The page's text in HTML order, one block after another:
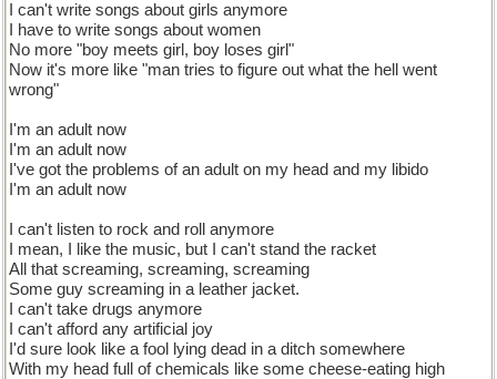
I can't write songs about girls anymore
I have to write songs about women
No more "boy meets girl, boy loses girl"
Now it's more like "man tries to figure out what the hell went
wrong"
I'm an adult now
I'm an adult now
I've got the problems of an adult on my head and my libido
I'm an adult now
I can't listen to rock and roll anymore
I mean, I like the music, but I can't stand the racket
All that screaming, screaming, screaming
Some guy screaming in a leather jacket.
I can't take drugs anymore
I can't afford any artificial joy
I'd sure look like a fool lying dead in a ditch somewhere
With my head full of chemicals like some cheese-eating high